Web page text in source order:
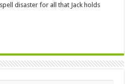
disaster for all that Jack holds